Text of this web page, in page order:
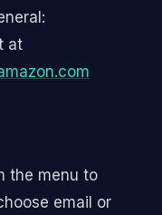
at
the menu to
email or